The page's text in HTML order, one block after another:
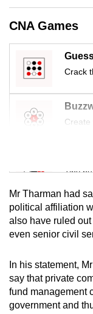
CNA Games
Crack
Create
Mini
Tiny
Mini
Small
Spot
Mr Tharman had
political affiliation
also have ruled
even senior civil
In his statement,
say that private
fund management
government and